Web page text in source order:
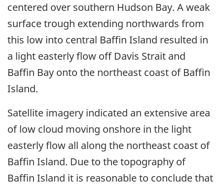
centered over southern Hudson Bay. A weak
surface trough extending northwards from
this low into central Baffin Island resulted in
a light easterly flow off Davis Strait and
Baffin Bay onto the northeast coast of Baffin
Island.
Satellite imagery indicated an extensive area
of low cloud moving onshore in the light
easterly flow all along the northeast coast of
Baffin Island. Due to the topography of
Baffin Island it is reasonable to conclude that